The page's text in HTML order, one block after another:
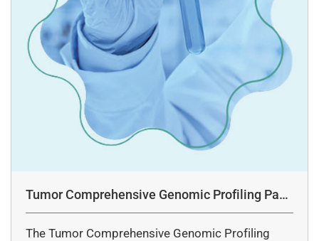
Tumor Comprehensive Genomic Profiling Pane
l Assay
The Tumor Comprehensive Genomic Profiling